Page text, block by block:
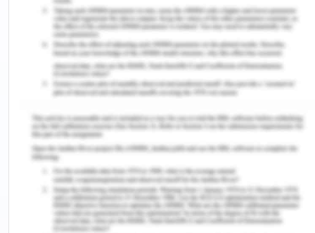
going on around the world. Healthcare
professional could also look at surgeries and infer
about the things they want to know.
Even nurses could pose questions and take part in
online forums. They can also discuss the health
issues related to the patients. Healthcare
providers could also exchange information about
their options for the treatment. In all, social media
provides a brand new method of communication
between health professionals which was not
possible before this. Another plus point of social